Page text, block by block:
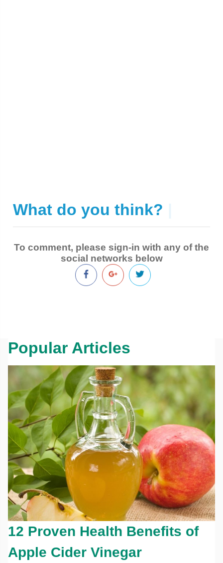
What do you think?
To comment, please sign-in with any of the
social networks below
Popular Articles
12 Proven Health Benefits of
Apple Cider Vinegar